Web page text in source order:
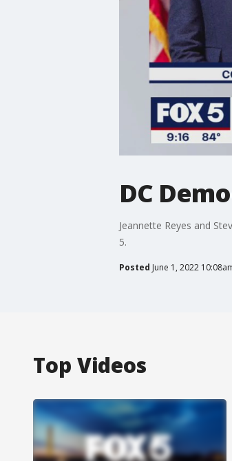
DC
Jeannette Reyes and
5.
Posted June 1, 2022
Top Videos